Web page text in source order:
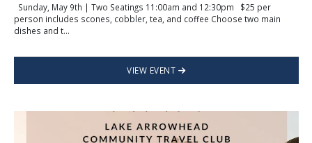
Sunday, May 9th | Two Seatings 11:00am and 12:30pm $25 per
person includes scones, cobbler, tea, and coffee Choose two main
dishes and t...
VIEW EVENT